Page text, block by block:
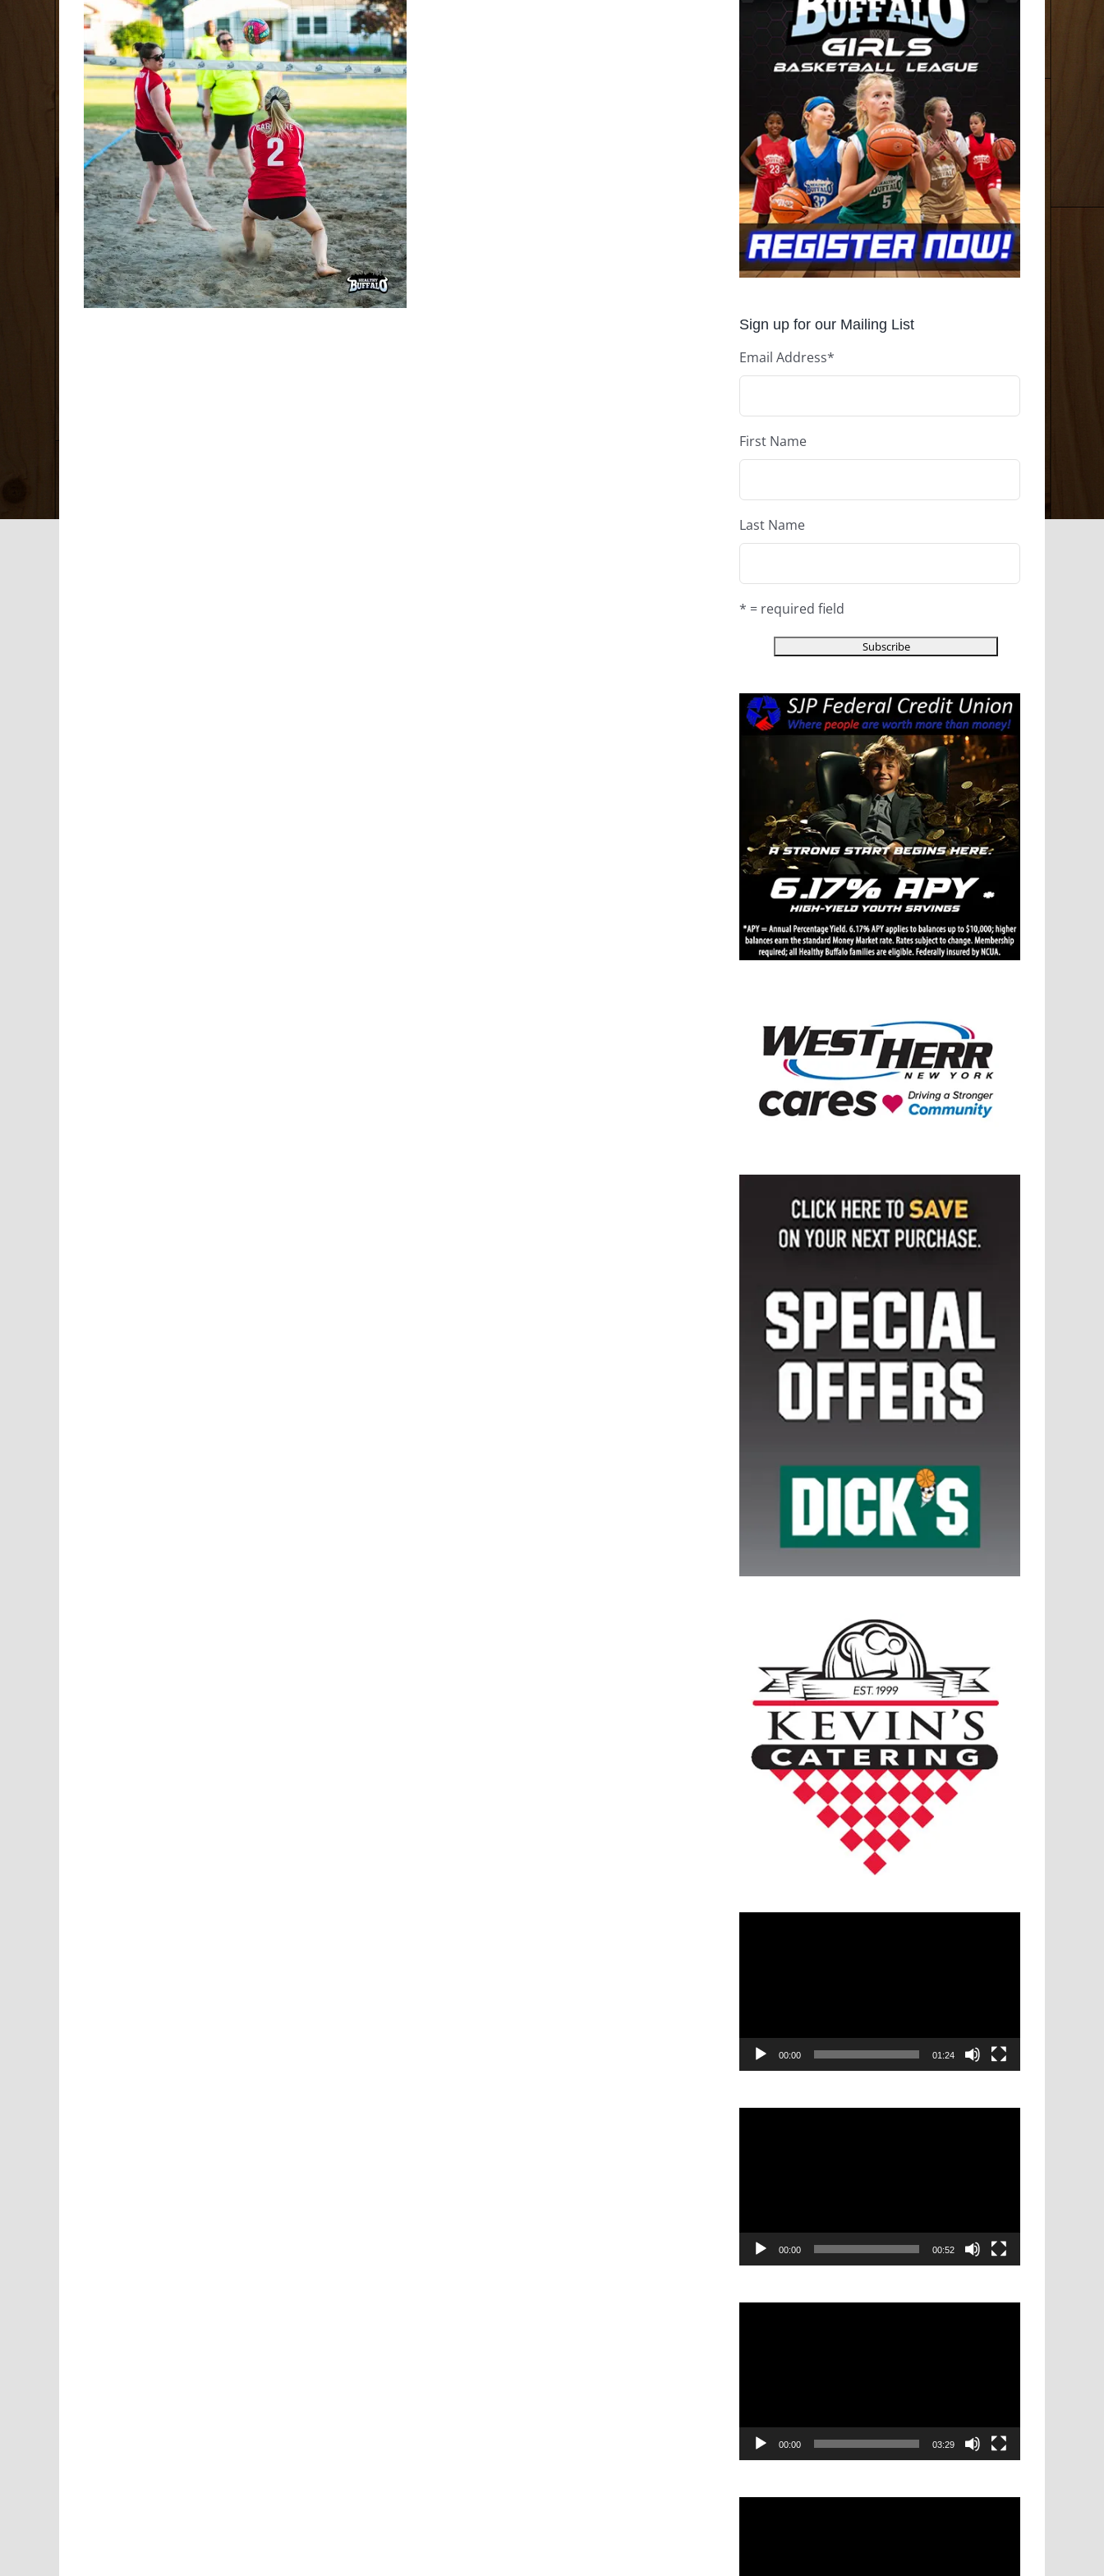
Sign up for our Mailing List
Email Address*
First Name
Last Name
* = required field
00:00 01:24
00:00 00:52
00:00 03:29